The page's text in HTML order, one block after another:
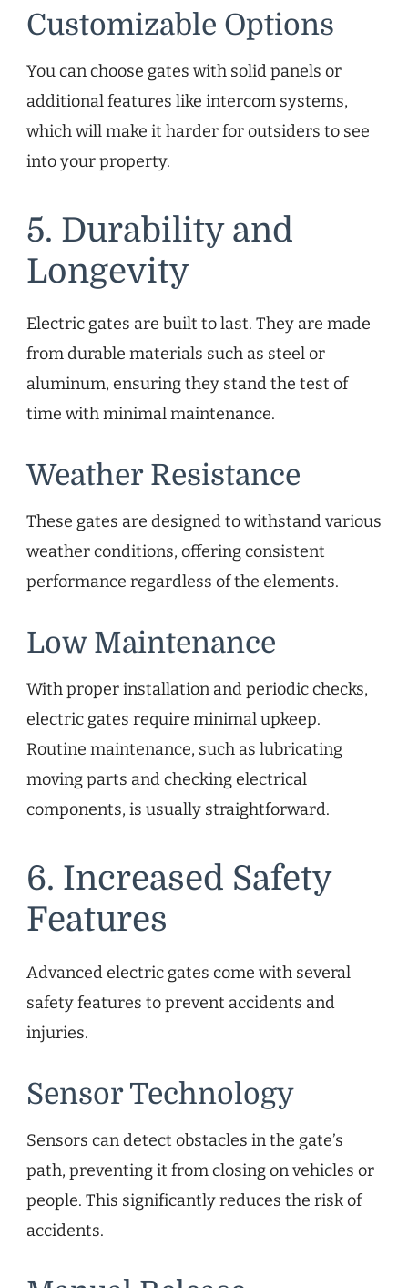
Customizable Options
You can choose gates with solid panels or
additional features like intercom systems,
which will make it harder for outsiders to see
into your property.
5. Durability and
Longevity
Electric gates are built to last. They are made
from durable materials such as steel or
aluminum, ensuring they stand the test of
time with minimal maintenance.
Weather Resistance
These gates are designed to withstand various
weather conditions, offering consistent
performance regardless of the elements.
Low Maintenance
With proper installation and periodic checks,
electric gates require minimal upkeep.
Routine maintenance, such as lubricating
moving parts and checking electrical
components, is usually straightforward.
6. Increased Safety
Features
Advanced electric gates come with several
safety features to prevent accidents and
injuries.
Sensor Technology
Sensors can detect obstacles in the gate’s
path, preventing it from closing on vehicles or
people. This significantly reduces the risk of
accidents.